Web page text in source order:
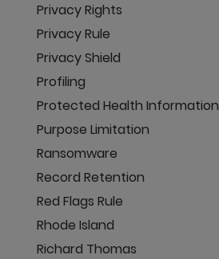
Privacy Rights
Privacy Rule
Privacy Shield
Profiling
Protected Health Information
Purpose Limitation
Ransomware
Record Retention
Red Flags Rule
Rhode Island
Richard Thomas